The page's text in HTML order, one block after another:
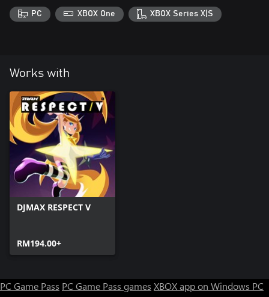
PC XBOX One XBOX Series X|S
Works with
DJMAX RESPECT V
RM194.00+
PC Game Pass PC Game Pass games XBOX app on Windows PC